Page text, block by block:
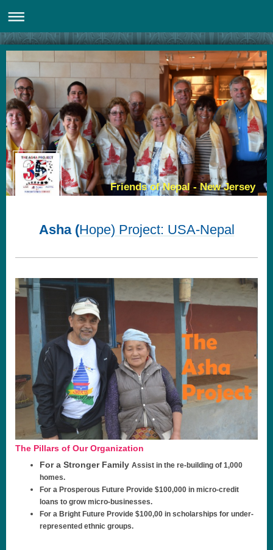
Friends of Nepal - New Jersey
Asha (Hope) Project: USA-Nepal
The Pillars of Our Organization
For a Stronger Family Assist in the re-building of 1,000
homes.
For a Prosperous Future Provide $100,000 in micro-credit
loans to grow micro-businesses.
For a Bright Future Provide $100,00 in scholarships for under-
represented ethnic groups.